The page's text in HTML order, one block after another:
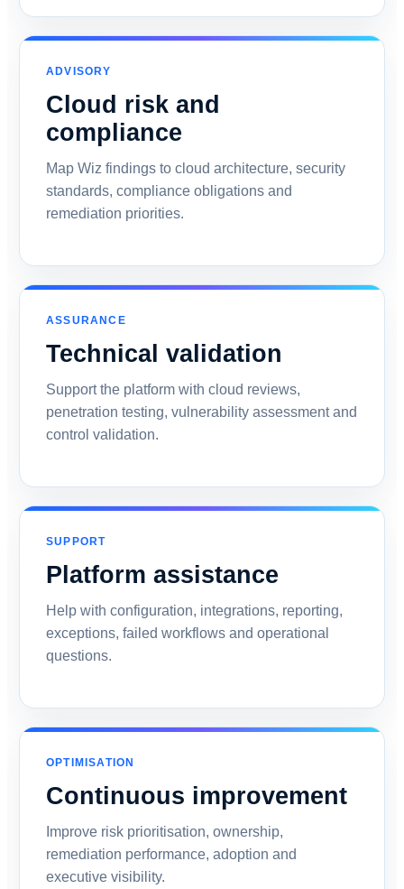
ADVISORY
Cloud risk and
compliance
Map Wiz findings to cloud architecture, security
standards, compliance obligations and
remediation priorities.
ASSURANCE
Technical validation
Support the platform with cloud reviews,
penetration testing, vulnerability assessment and
control validation.
SUPPORT
Platform assistance
Help with configuration, integrations, reporting,
exceptions, failed workflows and operational
questions.
OPTIMISATION
Continuous improvement
Improve risk prioritisation, ownership,
remediation performance, adoption and
executive visibility.